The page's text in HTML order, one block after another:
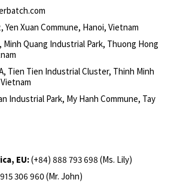
Yen Xuan Commune, Hanoi, Vietnam
Minh Quang Industrial Park, Thuong Hong
Tien Tien Industrial Cluster, Thinh Minh
Industrial Park, My Hanh Commune, Tay
EU:(+84) 888 793 698 (Ms. Lily)
306 960 (Mr. John)